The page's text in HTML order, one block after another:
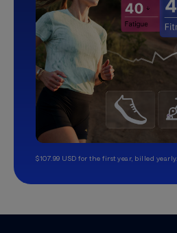
$107.99 USD for the first year, billed yearly.